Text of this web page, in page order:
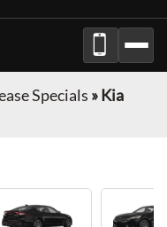
Specials »Kia